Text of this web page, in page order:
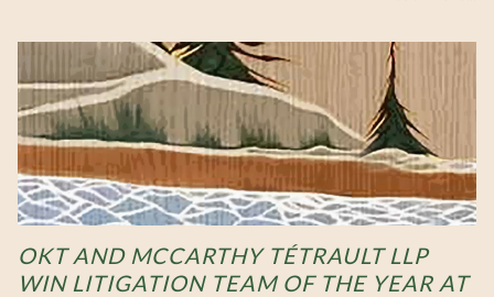
OKT AND MCCARTHY TÉTRAULT LLP
WIN LITIGATION TEAM OF THE YEAR AT